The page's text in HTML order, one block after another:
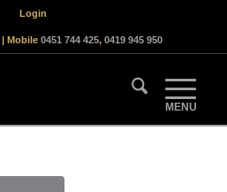
Login
| Mobile0451 744 425,0419 945 950